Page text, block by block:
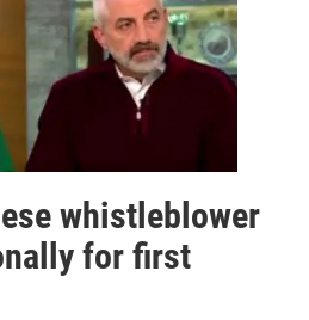
whistleblower
for first